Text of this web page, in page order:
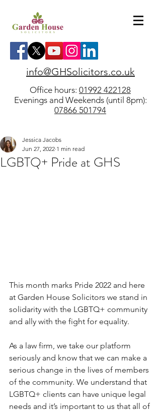
info@GHSolicitors.co.uk
Office hours: 01992 422128
Evenings and Weekends (until 8pm):
07866 501794
LGBTQ+ Pride at GHS
Jessica Jacobs
Jun 27, 2022 1 min read
This month marks Pride 2022 and here
at Garden House Solicitors we stand in
solidarity with the LGBTQ+ community
and ally with the fight for equality.
As a law firm, we take our platform
seriously and know that we can make a
serious change in the lives of members
of the community. We understand that
LGBTQ+ clients can have unique legal
needs and it’s important to us that all of